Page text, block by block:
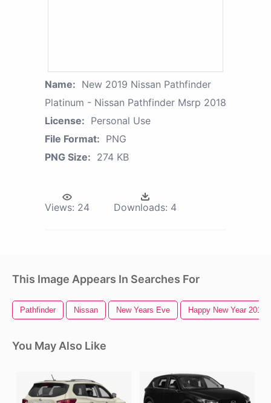
Name: New 2019 Nissan Pathfinder
Platinum - Nissan Pathfinder Msrp 2018
License: Personal Use
File Format: PNG
PNG Size: 274 KB
Views: 24 Downloads: 4
This Image Appears In Searches For
Pathfinder Nissan New Years Eve Happy New Year 2016
You May Also Like